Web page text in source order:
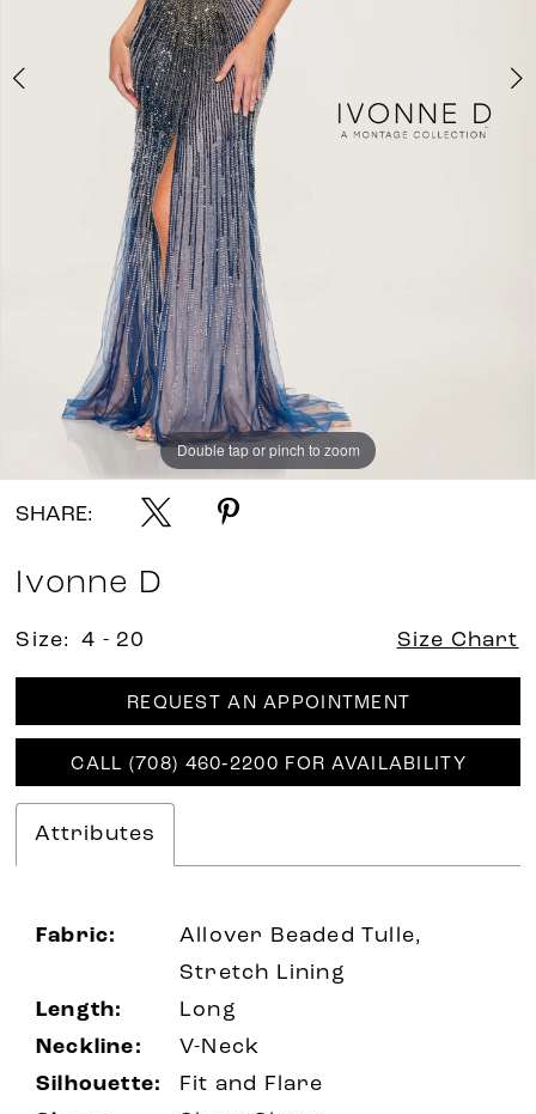
Double tap or pinch to zoom
Double tap or pinch to zoom
Double tap or pinch to zoom
SHARE:
Ivonne D
Size: 4 - 20 Size Chart
REQUEST AN APPOINTMENT
CALL (708) 460‑2200 FOR AVAILABILITY
Attributes
Fabric:
Allover Beaded Tulle,
Stretch Lining
Length:
Long
Neckline:
V-Neck
Silhouette:
Fit and Flare